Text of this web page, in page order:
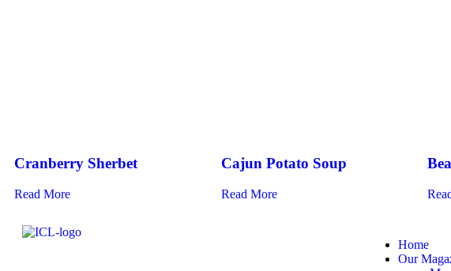
Cranberry Sherbet
Read More
Cajun Potato Soup
Read More
Home
Our